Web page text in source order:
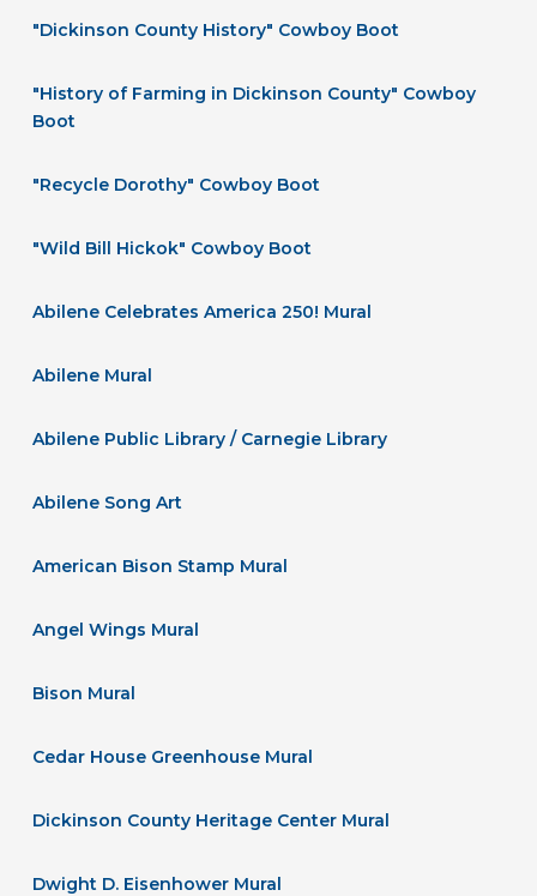
"Dickinson County History" Cowboy Boot
"History of Farming in Dickinson County" Cowboy
Boot
"Recycle Dorothy" Cowboy Boot
"Wild Bill Hickok" Cowboy Boot
Abilene Celebrates America 250! Mural
Abilene Mural
Abilene Public Library / Carnegie Library
Abilene Song Art
American Bison Stamp Mural
Angel Wings Mural
Bison Mural
Cedar House Greenhouse Mural
Dickinson County Heritage Center Mural
Dwight D. Eisenhower Mural